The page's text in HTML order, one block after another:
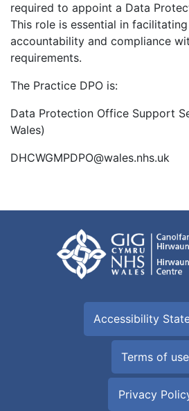
required to appoint a Data
This role is essential in
accountability and compliance
requirements.
The Practice DPO is:
Data Protection Office Support
Wales)
DHCWGMPDPO@wales.nhs.uk
Accessibility
Terms of use
Privacy